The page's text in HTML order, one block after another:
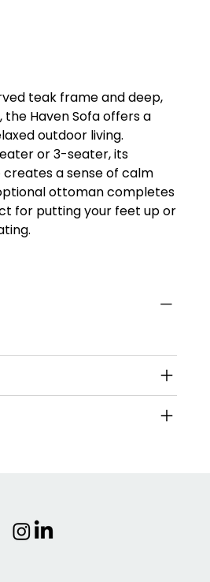
teak frame and deep,
the Haven Sofa offers a
outdoor living.
or 3-seater, its
a sense of calm
ottoman completes
for putting your feet up or